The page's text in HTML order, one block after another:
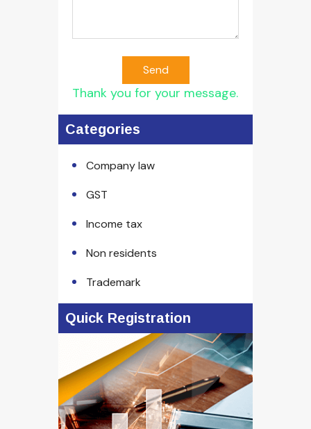
Send
Thank you for your message.
Categories
Company law
GST
Income tax
Non residents
Trademark
Quick Registration